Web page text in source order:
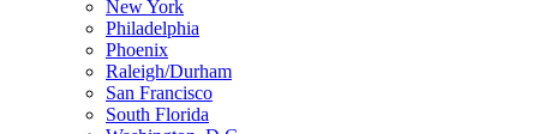
New York
Philadelphia
Phoenix
Raleigh/Durham
San Francisco
South Florida